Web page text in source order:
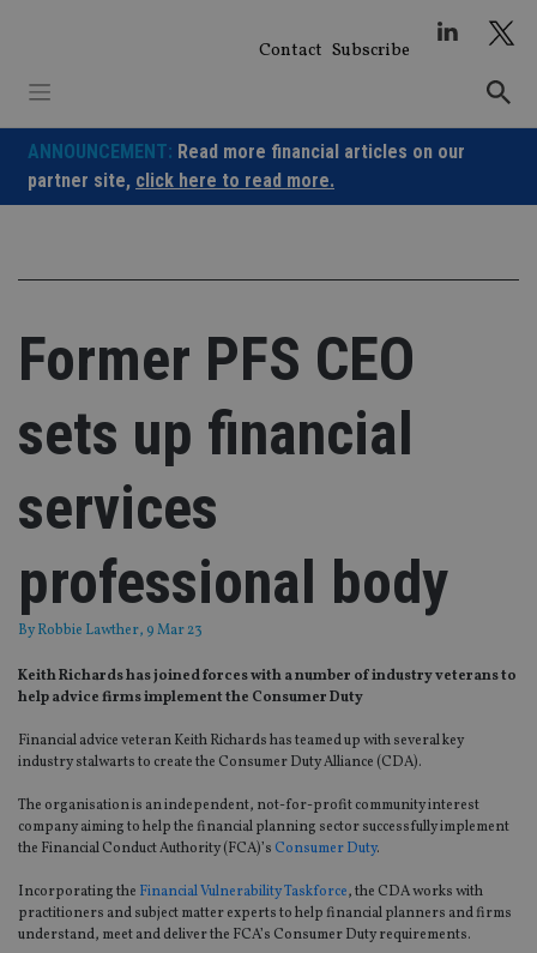
Contact Subscribe
ANNOUNCEMENT: Read more financial articles on our
partner site, click here to read more.
Former PFS CEO
sets up financial
services
professional body
ByRobbie Lawther, 9 Mar 23
Keith Richards has joined forces with a number of industry veterans to
help advice firms implement the Consumer Duty
Financial advice veteran Keith Richards has teamed up with several key
industry stalwarts to create the Consumer Duty Alliance (CDA).
The organisation is an independent, not-for-profit community interest
company aiming to help the financial planning sector successfully implement
the Financial Conduct Authority (FCA)’s Consumer Duty.
Incorporating the Financial Vulnerability Taskforce, the CDA works with
practitioners and subject matter experts to help financial planners and firms
understand, meet and deliver the FCA’s Consumer Duty requirements.